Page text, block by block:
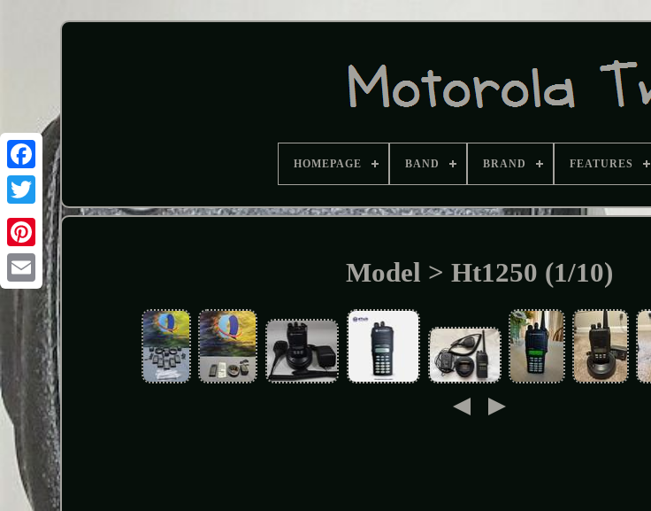
HOMEPAGE BAND BRAND FEATURES
Model > Ht1250 (1/10)